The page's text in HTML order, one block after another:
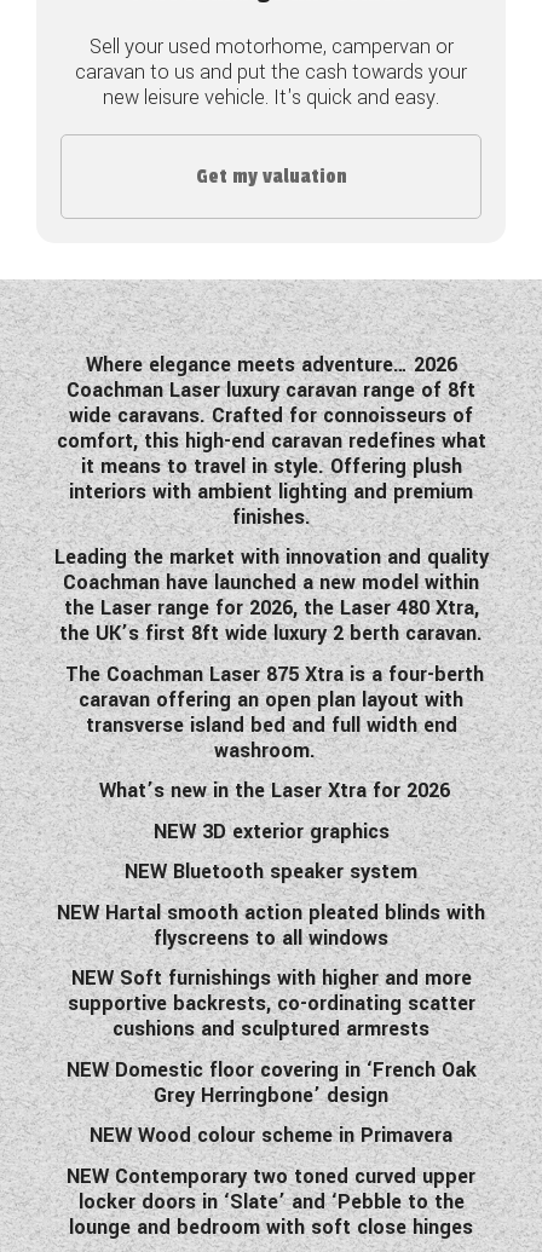
COACHMAN CARAVANS
DETHLEFFS MOTORHOMES
GIOTTILINE CAMPERVANS
SUN LIVING MOTORHOMES
SWIFT CARAVANS
SWIFT MOTORHOMES
SWIFT CAMPERVANS
WESTFALIA CAMPERVANS
Sell your used motorhome, campervan or
caravan to us and put the cash towards your
new leisure vehicle. It's quick and easy.
Get my valuation
Where elegance meets adventure… 2026
Coachman Laser luxury caravan range of 8ft
wide caravans. Crafted for connoisseurs of
comfort, this high-end caravan redefines what
it means to travel in style. Offering plush
interiors with ambient lighting and premium
finishes.
Leading the market with innovation and quality
Coachman have launched a new model within
the Laser range for 2026, the Laser 480 Xtra,
the UK’s first 8ft wide luxury 2 berth caravan.
The Coachman Laser875Xtra is a four-berth
caravan offering an open plan layout with
transverse island bed and full width end
washroom.
What’s new in the Laser Xtra for 2026
NEW 3D exterior graphics
NEW Bluetooth speaker system
NEW Hartal smooth action pleated blinds with
flyscreens to all windows
NEW Soft furnishings with higher and more
supportive backrests, co-ordinating scatter
cushions and sculptured armrests
NEW Domestic floor covering in ‘French Oak
Grey Herringbone’ design
NEW Wood colour scheme in Primavera
NEW Contemporary two toned curved upper
locker doors in ‘Slate’ and ‘Pebble to the
lounge and bedroom with soft close hinges